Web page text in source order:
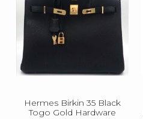
Hermes Birkin 35 Black
Togo Gold Hardware